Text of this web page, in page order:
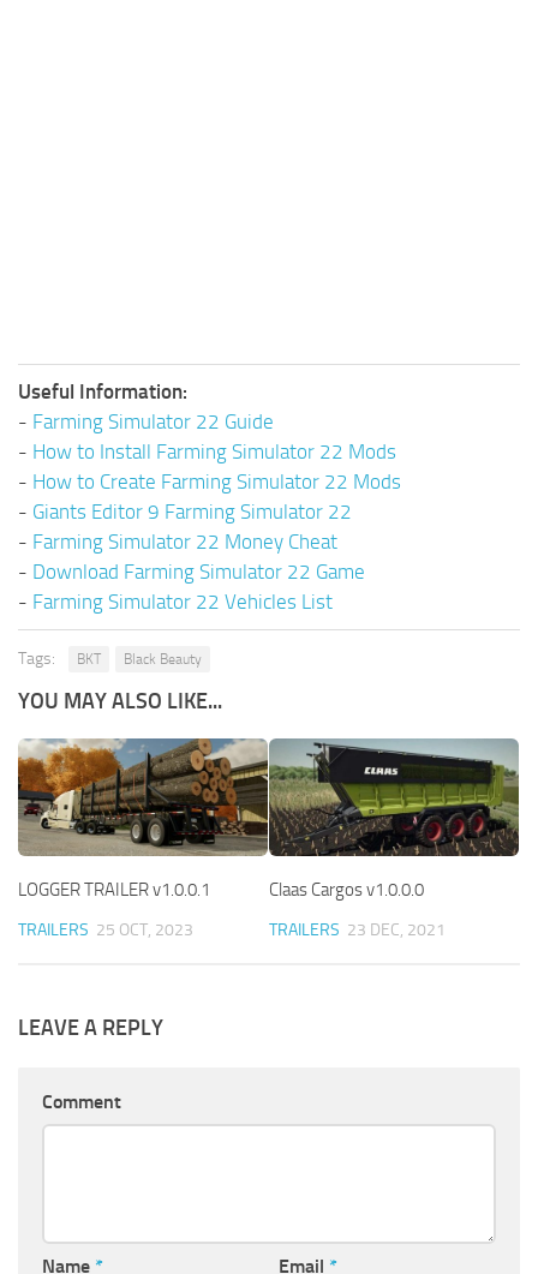
Useful Information:
- Farming Simulator 22 Guide
- How to Install Farming Simulator 22 Mods
- How to Create Farming Simulator 22 Mods
- Giants Editor 9 Farming Simulator 22
- Farming Simulator 22 Money Cheat
- Download Farming Simulator 22 Game
- Farming Simulator 22 Vehicles List
Tags: BKT Black Beauty
YOU MAY ALSO LIKE...
LOGGER TRAILER v1.0.0.1
TRAILERS 25 OCT, 2023
Claas Cargos v1.0.0.0
TRAILERS 23 DEC, 2021
LEAVE A REPLY
Comment
Name * Email *